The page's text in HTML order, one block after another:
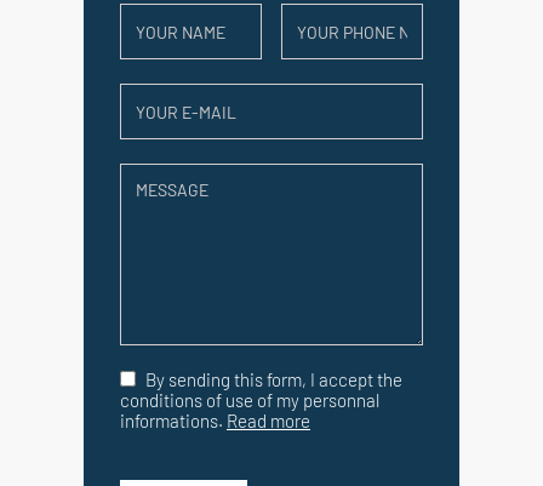
By sending this form, I accept the
conditions of use of my personnal
informations. Read more